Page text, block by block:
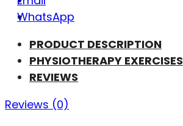
WhatsApp
PRODUCT DESCRIPTION
PHYSIOTHERAPY EXERCISES
REVIEWS
Reviews (0)